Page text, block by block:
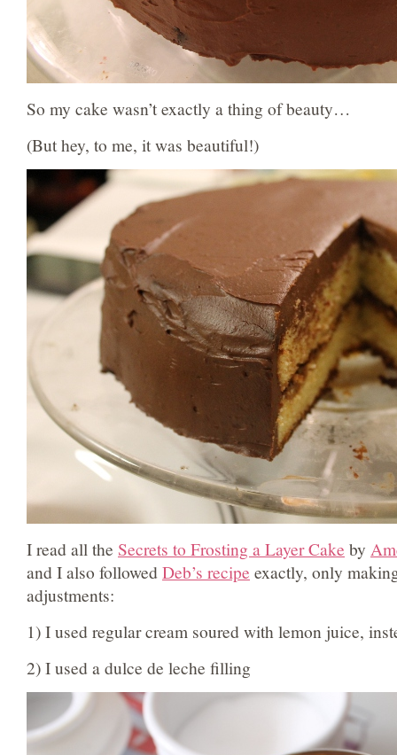
So my cake wasn’t exactly a thing of beauty…
(But hey, to me, it was beautiful!)
I read all the Secrets to Frosting a Layer Cake by
and I also followedDeb’s recipe exactly, only
adjustments:
1) I used regular cream soured with lemon juice,
2) I used a dulce de leche filling